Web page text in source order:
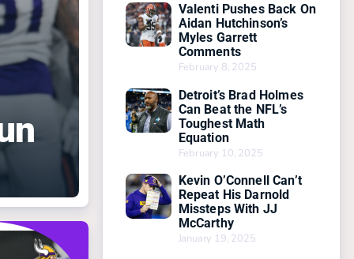
Valenti Pushes Back On
Aidan Hutchinson’s
Myles Garrett
Comments
February 8, 2025
Detroit’s Brad Holmes
Can Beat the NFL’s
Toughest Math
Equation
February 10, 2025
Kevin O’Connell Can’t
Repeat His Darnold
Missteps With JJ
McCarthy
January 19, 2025